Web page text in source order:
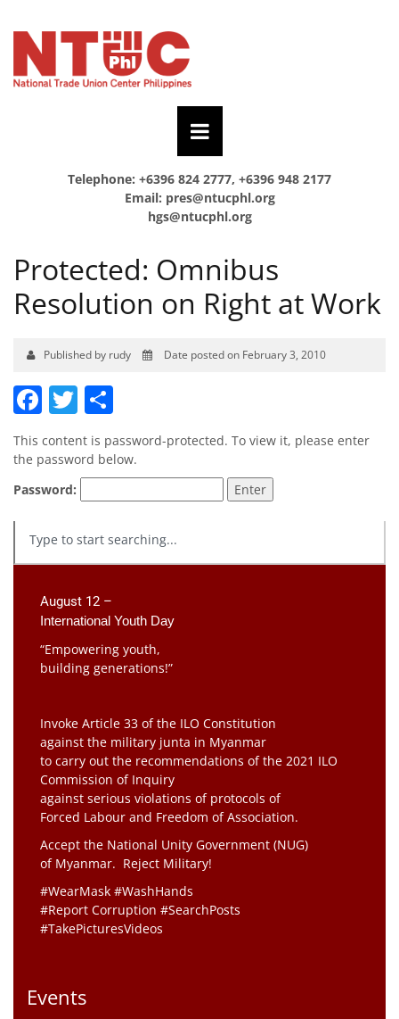
Telephone: +6396 824 2777, +6396 948 2177
Email: pres@ntucphl.org
hgs@ntucphl.org
Protected: Omnibus
Resolution on Right at Work
Published by rudy Date posted on February 3, 2010
Facebook
Twitter
This content is password-protected. To view it, please enter
the password below.
Password:
August 12 –
International Youth Day
“Empowering youth,
building generations!”
Invoke Article 33 of the ILO Constitution
against the military junta in Myanmar
to carry out the recommendations of the 2021 ILO
Commission of Inquiry
against serious violations of protocols of
Forced Labour and Freedom of Association.
Accept the National Unity Government (NUG)
of Myanmar. Reject Military!
#WearMask #WashHands
#Report Corruption #SearchPosts
#TakePicturesVideos
Events